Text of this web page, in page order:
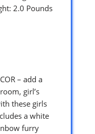
2.0 Pounds
– add a
girl’s
these girls
a white
furry